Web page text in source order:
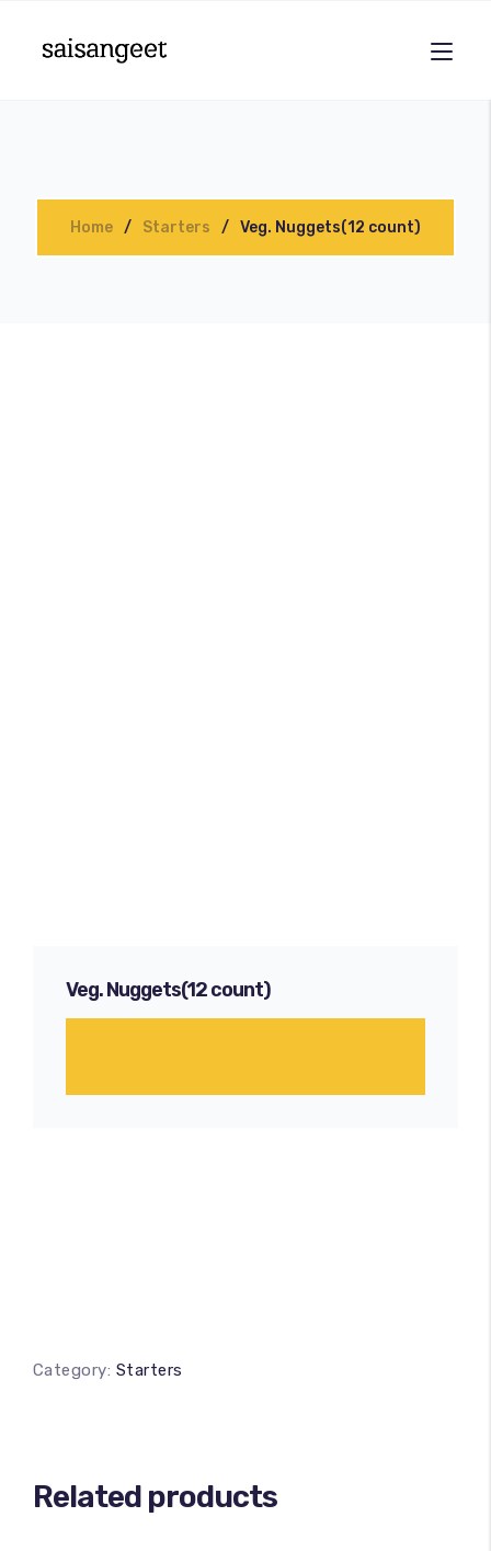
Home Starters Veg. Nuggets(12 count)
Veg. Nuggets(12 count)
Category: Starters
Related products